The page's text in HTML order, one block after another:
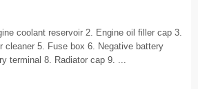
coolant reservoir 2. Engine oil filler cap 3.
cleaner 5. Fuse box 6. Negative battery
terminal 8. Radiator cap 9. ...